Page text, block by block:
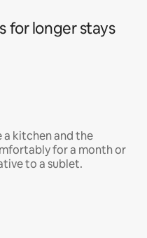
for longer stays
a kitchen and the
for a month or
to a sublet.